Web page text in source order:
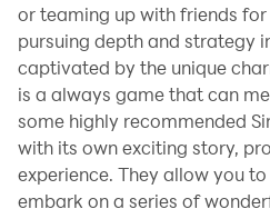
or teaming up with friends
pursuing depth and strategy
captivated by the unique
is a always game that can
some highly recommended
with its own exciting story,
experience. They allow you
embark on a series of